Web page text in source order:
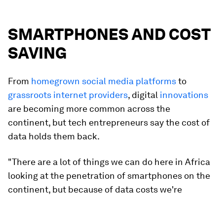
SMARTPHONES AND COST
SAVING
From homegrown social media platformsto
grassroots internet providers, digital innovations
are becoming more common across the
continent, but tech entrepreneurs say the cost of
data holds them back.
"There are a lot of things we can do here in Africa
looking at the penetration of smartphones on the
continent, but because of data costs we're